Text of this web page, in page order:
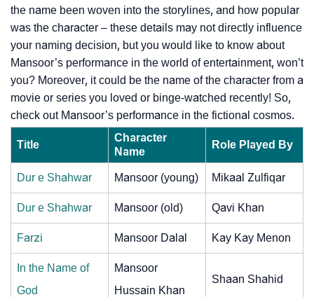
the name been woven into the storylines, and how popular
was the character – these details may not directly influence
your naming decision, but you would like to know about
Mansoor’s performance in the world of entertainment, won’t
you? Moreover, it could be the name of the character from a
movie or series you loved or binge-watched recently! So,
check out Mansoor’s performance in the fictional cosmos.
Title
Character
Name
Role Played By
Dur e Shahwar Mansoor (young) Mikaal Zulfiqar
Dur e Shahwar Mansoor (old) Qavi Khan
Farzi Mansoor Dalal Kay Kay Menon
In the Name of
God
Mansoor
Hussain Khan
Shaan Shahid